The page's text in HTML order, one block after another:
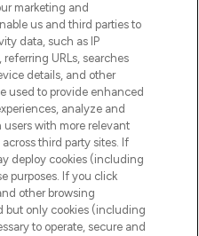
SALONS
marketing and
us and third parties to
data, such as IP
URLs, searches
details, and other
used to provide enhanced
analyze and
with more relevant
third party sites. If
deploy cookies (including
purposes. If you click
other browsing
but only cookies (including
to operate, secure and